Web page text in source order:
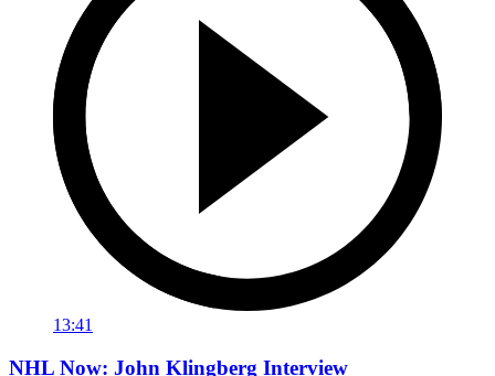
13:41
NHL Now: John Klingberg Interview